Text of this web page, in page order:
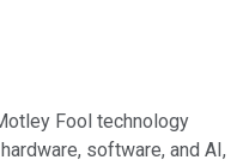
Fool technology
software, and AI,